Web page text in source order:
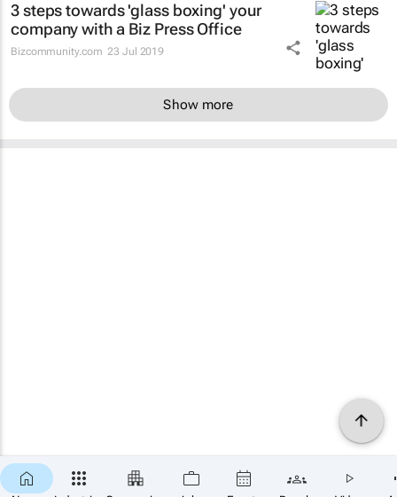
3 steps towards 'glass boxing' your
company with a Biz Press Office
Bizcommunity.com 23 Jul 2019
Show more